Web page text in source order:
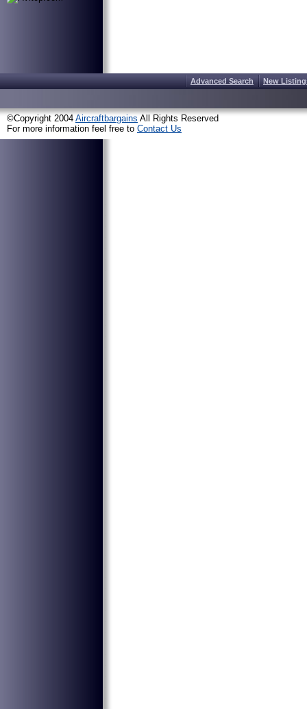
Advanced Search New
©Copyright 2004 Aircraftbargains All Rights Reserved
For more information feel free to Contact Us